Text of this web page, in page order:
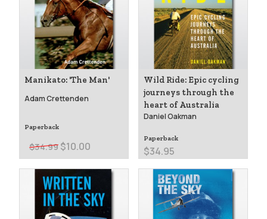
Manikato: 'The Man'
Adam Crettenden
Paperback
$34.99 $10.00
Wild Ride: Epic cycling
journeys through the
heart of Australia
Daniel Oakman
Paperback
$34.95